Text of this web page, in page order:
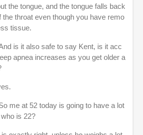
the tongue, and the tongue falls back
the throat even though you have remo
tissue.
is it also safe to say Kent, is it acc
apnea increases as you get older a
me at 52 today is going to have a lot
is 22?